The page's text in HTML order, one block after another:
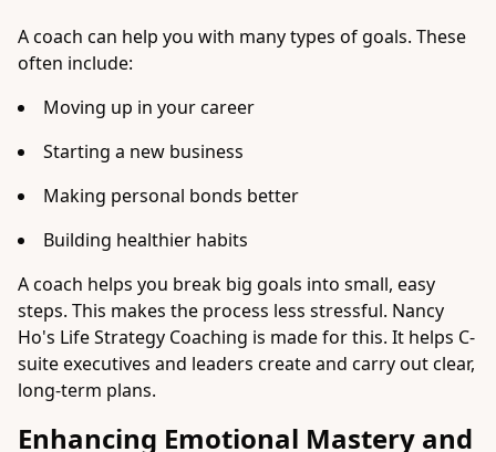
A coach can help you with many types of goals. These
often include:
Moving up in your career
Starting a new business
Making personal bonds better
Building healthier habits
A coach helps you break big goals into small, easy
steps. This makes the process less stressful. Nancy
Ho's Life Strategy Coaching is made for this. It helps C-
suite executives and leaders create and carry out clear,
long-term plans.
Enhancing Emotional Mastery and